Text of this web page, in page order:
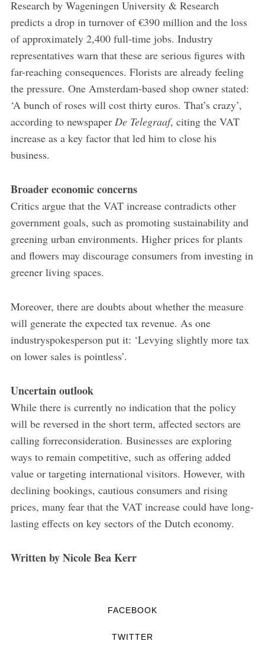
Research by Wageningen University & Research
predicts a drop in turnover of €390 million and the loss
of approximately 2,400 full-time jobs. Industry
representatives warn that these are serious figures with
far-reaching consequences. Florists are already feeling
the pressure. One Amsterdam-based shop owner stated:
‘A bunch of roses will cost thirty euros. That’s crazy’,
according to newspaper De Telegraaf, citing the VAT
increase as a key factor that led him to close his
business.
Broader economic concerns
Critics argue that the VAT increase contradicts other
government goals, such as promoting sustainability and
greening urban environments. Higher prices for plants
and flowers may discourage consumers from investing in
greener living spaces.
Moreover, there are doubts about whether the measure
will generate the expected tax revenue. As one
industryspokesperson put it: ‘Levying slightly more tax
on lower sales is pointless’.
Uncertain outlook
While there is currently no indication that the policy
will be reversed in the short term, affected sectors are
calling forreconsideration. Businesses are exploring
ways to remain competitive, such as offering added
value or targeting international visitors. However, with
declining bookings, cautious consumers and rising
prices, many fear that the VAT increase could have long-
lasting effects on key sectors of the Dutch economy.
Written by Nicole Bea Kerr
FACEBOOK
TWITTER